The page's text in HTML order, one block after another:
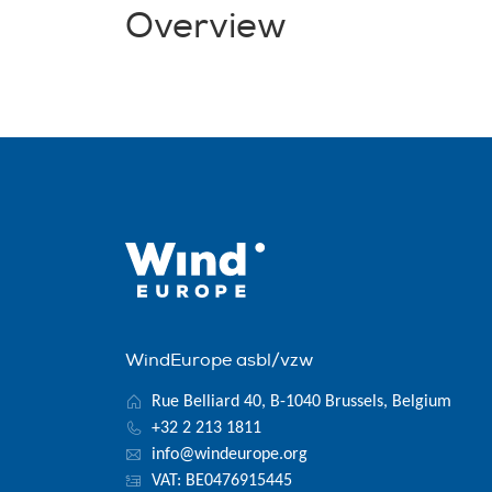
Overview
WindEurope asbl/vzw
Rue Belliard 40, B-1040 Brussels, Belgium
+32 2 213 1811
info@windeurope.org
VAT: BE0476915445